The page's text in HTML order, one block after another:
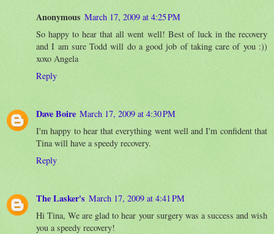
Anonymous March 17, 2009 at 4:25 PM
So happy to hear that all went well! Best of luck in the recovery
and I am sure Todd will do a good job of taking care of you :))
xoxo Angela
Reply
Dave Boire March 17, 2009 at 4:30 PM
I'm happy to hear that everything went well and I'm confident that
Tina will have a speedy recovery.
Reply
The Lasker's March 17, 2009 at 4:41 PM
Hi Tina, We are glad to hear your surgery was a success and wish
you a speedy recovery!